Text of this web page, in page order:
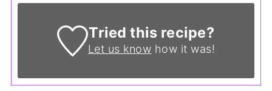
Tried this recipe?
Let us know how it was!